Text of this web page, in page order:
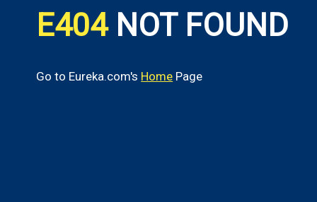
E404 NOT FOUND
Go to Eureka.com's Home Page